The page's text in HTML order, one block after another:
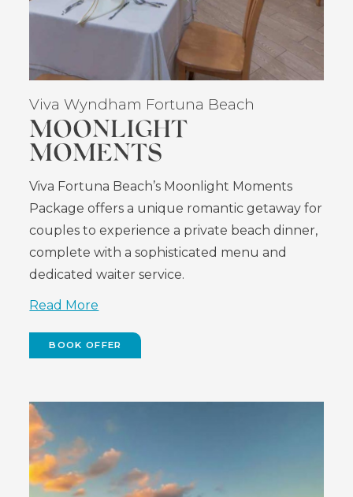
Viva Wyndham Fortuna Beach
MOONLIGHT
MOMENTS
Viva Fortuna Beach’s Moonlight Moments
Package offers a unique romantic getaway for
couples to experience a private beach dinner,
complete with a sophisticated menu and
dedicated waiter service.
Read More
BOOK OFFER
IN